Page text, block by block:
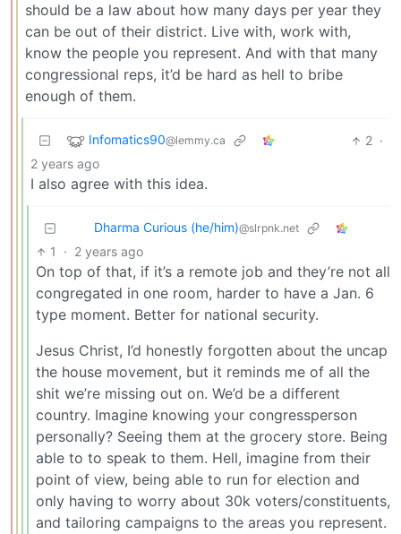
should be a law about how many days per year they
can be out of their district. Live with, work with,
know the people you represent. And with that many
congressional reps, it’d be hard as hell to bribe
enough of them.
Infomatics90@lemmy.ca 2 ·
2 years ago
I also agree with this idea.
Dharma Curious (he/him)@slrpnk.net
1 · 2 years ago
On top of that, if it’s a remote job and they’re not all
congregated in one room, harder to have a Jan. 6
type moment. Better for national security.
Jesus Christ, I’d honestly forgotten about the uncap
the house movement, but it reminds me of all the
shit we’re missing out on. We’d be a different
country. Imagine knowing your congressperson
personally? Seeing them at the grocery store. Being
able to to speak to them. Hell, imagine from their
point of view, being able to run for election and
only having to worry about 30k voters/constituents,
and tailoring campaigns to the areas you represent.